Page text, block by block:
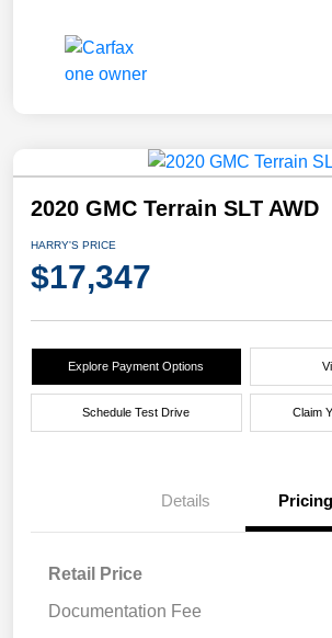
2020 GMC Terrain SLT AWD
HARRY'S PRICE
$17,347
Explore Payment Options
Schedule Test Drive Claim
Details Pricing
Retail Price
Documentation Fee